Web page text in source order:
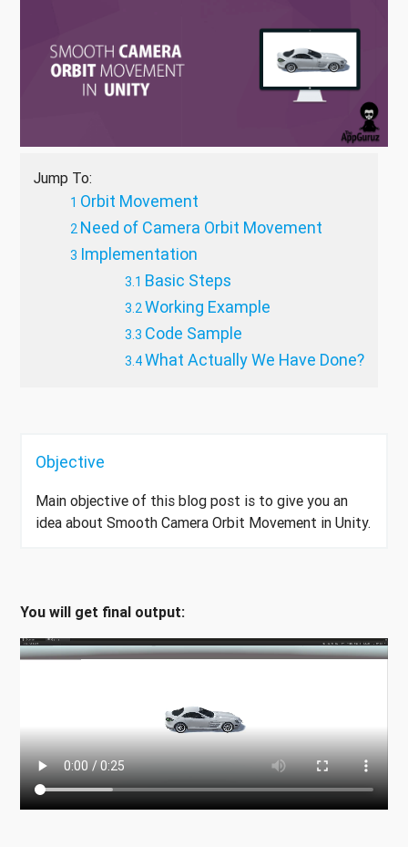
Jump To:
Orbit Movement
Need of Camera Orbit Movement
Implementation
Basic Steps
Working Example
Code Sample
What Actually We Have Done?
Objective
Main objective of this blog post is to give you an
idea about Smooth Camera Orbit Movement in Unity.
You will get final output: